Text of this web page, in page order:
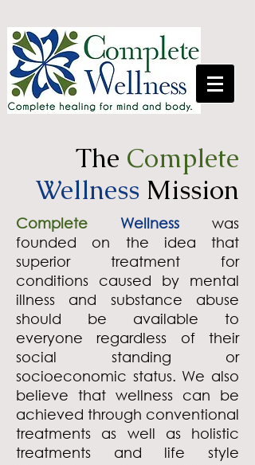
The Complete
Wellness Mission
Complete Wellness was
founded on the idea that
superior treatment for
conditions caused by mental
illness and substance abuse
should be available to
everyone regardless of their
social standing or
socioeconomic status. We also
believe that wellness can be
achieved through conventional
treatments as well as holistic
treatments and life style